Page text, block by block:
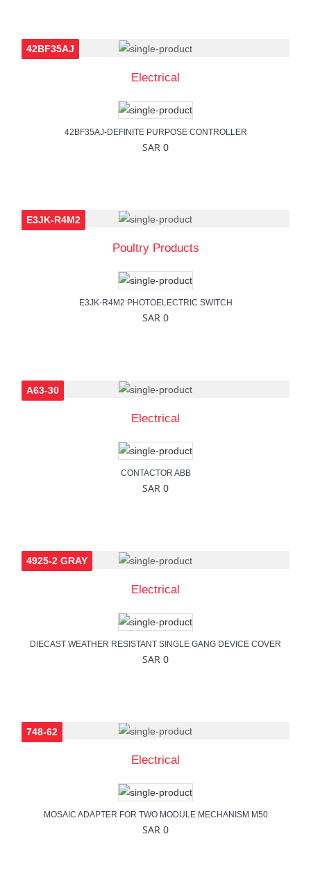
Electrical
42BF35AJ
42BF35AJ-DEFINITE PURPOSE CONTROLLER
SAR 0
Poultry Products
E3JK-R4M2
E3JK-R4M2 PHOTOELECTRIC SWITCH
SAR 0
Electrical
A63-30
CONTACTOR ABB
SAR 0
Electrical
4925-2 GRAY
DIECAST WEATHER RESISTANT SINGLE GANG DEVICE COVER
SAR 0
Electrical
748-62
MOSAIC ADAPTER FOR TWO MODULE MECHANISM M50
SAR 0